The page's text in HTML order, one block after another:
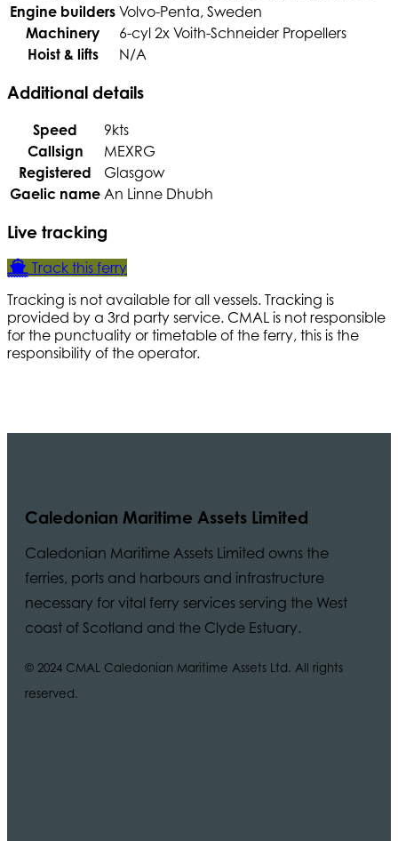
Engine builders Volvo-Penta, Sweden
Machinery
6-cyl 2x Voith-Schneider Propellers
Hoist & lifts
N/A
Additional details
Speed
9kts
Callsign
MEXRG
Registered
Glasgow
Gaelic name An Linne Dhubh
Live tracking
Track this ferry
Tracking is not available for all vessels. Tracking is
provided by a 3rd party service. CMAL is not responsible
for the punctuality or timetable of the ferry, this is the
responsibility of the operator.
Caledonian Maritime Assets Limited
Caledonian Maritime Assets Limited owns the
ferries, ports and harbours and infrastructure
necessary for vital ferry services serving the West
coast of Scotland and the Clyde Estuary.
© 2024 CMAL Caledonian Maritime Assets Ltd. All rights
reserved.